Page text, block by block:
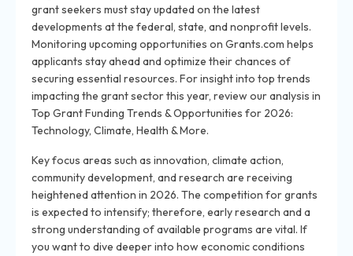
grant seekers must stay updated on the latest
developments at the federal, state, and nonprofit levels.
Monitoring upcoming opportunities on Grants.com helps
applicants stay ahead and optimize their chances of
securing essential resources. For insight into top trends
impacting the grant sector this year, review our analysis in
Top Grant Funding Trends & Opportunities for 2026:
Technology, Climate, Health & More.
Key focus areas such as innovation, climate action,
community development, and research are receiving
heightened attention in 2026. The competition for grants
is expected to intensify; therefore, early research and a
strong understanding of available programs are vital. If
you want to dive deeper into how economic conditions